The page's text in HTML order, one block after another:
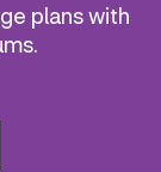
plans with